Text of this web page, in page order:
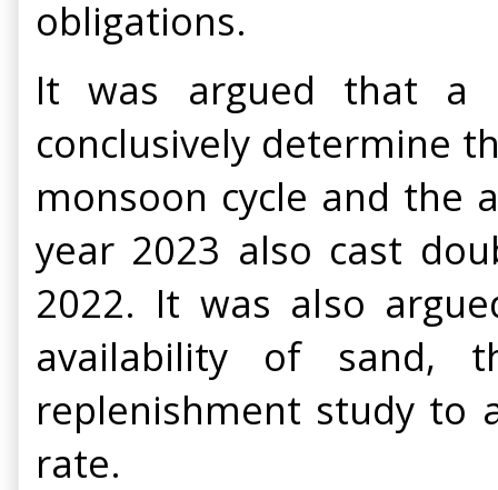
obligations.
It was argued that a
conclusively determine
monsoon cycle and the
year 2023 also cast
2022. It was also
availability of sand,
replenishment study to
rate.